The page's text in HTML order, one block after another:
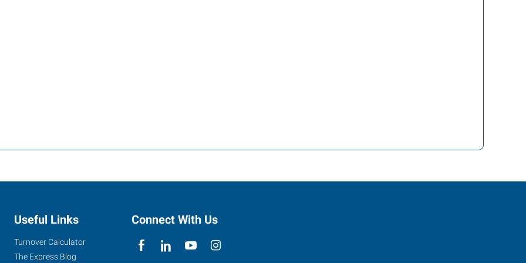
Useful Links
Turnover Calculator
The Express Blog
Connect With Us